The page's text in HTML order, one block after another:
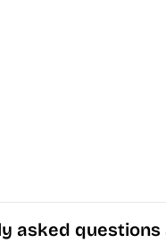
asked questions